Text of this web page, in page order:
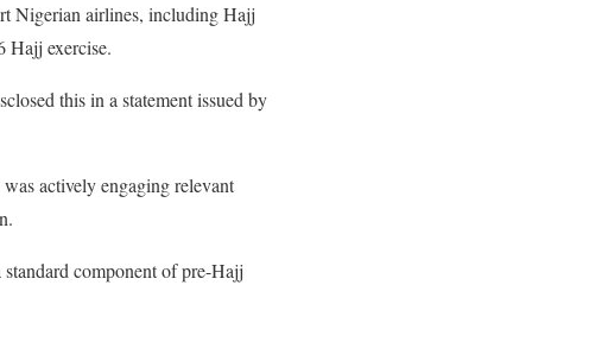
Nigerian airlines, including Hajj
Hajj exercise.
this in a statement issued by
actively engaging relevant
component of pre-Hajj